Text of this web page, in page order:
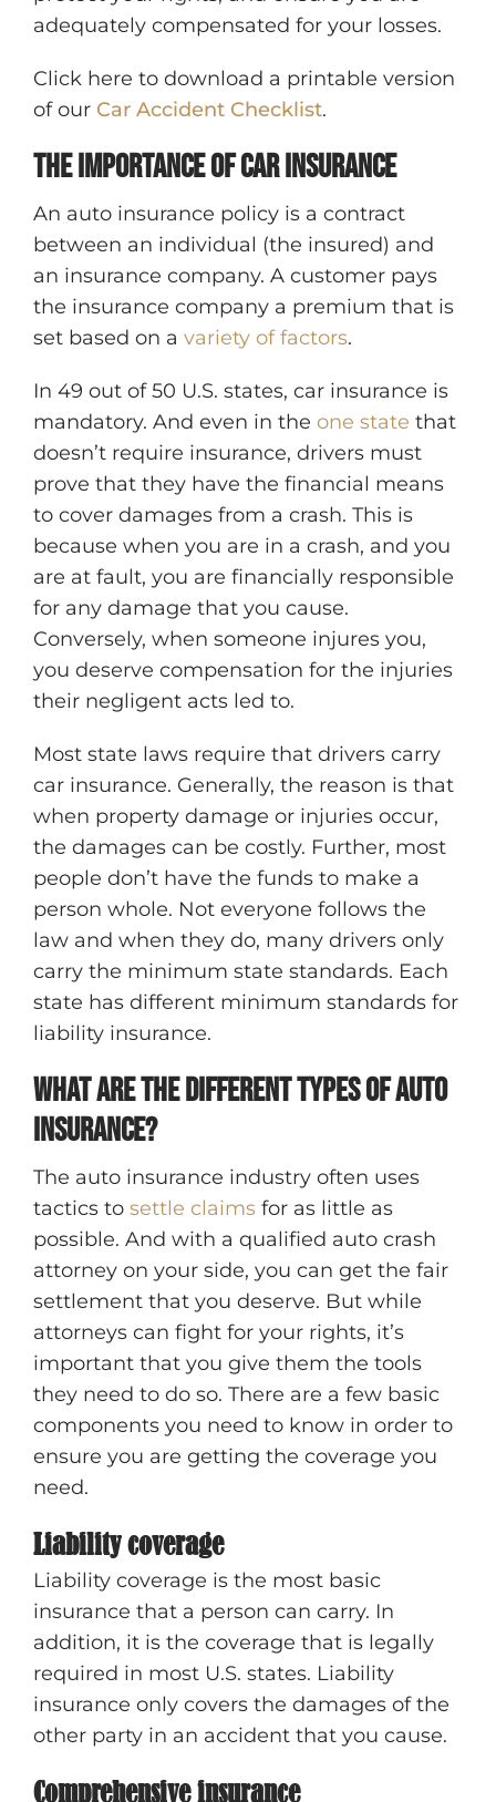
adequately compensated for your losses.
Click here to download a printable version
of our Car Accident Checklist.
The importance of Car Insurance
An auto insurance policy is a contract
between an individual (the insured) and
an insurance company. A customer pays
the insurance company a premium that is
set based on a variety of factors.
In 49 out of 50 U.S. states, car insurance is
mandatory. And even in the one state that
doesn’t require insurance, drivers must
prove that they have the financial means
to cover damages from a crash. This is
because when you are in a crash, and you
are at fault, you are financially responsible
for any damage that you cause.
Conversely, when someone injures you,
you deserve compensation for the injuries
their negligent acts led to.
Most state laws require that drivers carry
car insurance. Generally, the reason is that
when property damage or injuries occur,
the damages can be costly. Further, most
people don’t have the funds to make a
person whole. Not everyone follows the
law and when they do, many drivers only
carry the minimum state standards. Each
state has different minimum standards for
liability insurance.
What are the different types of auto
insurance?
The auto insurance industry often uses
tactics to settle claims for as little as
possible. And with a qualified auto crash
attorney on your side, you can get the fair
settlement that you deserve. But while
attorneys can fight for your rights, it’s
important that you give them the tools
they need to do so. There are a few basic
components you need to know in order to
ensure you are getting the coverage you
need.
Liability coverage
Liability coverage is the most basic
insurance that a person can carry. In
addition, it is the coverage that is legally
required in most U.S. states. Liability
insurance only covers the damages of the
other party in an accident that you cause.
Comprehensive insurance